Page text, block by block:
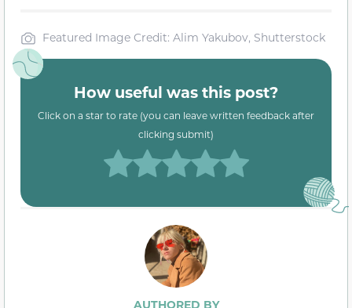
Featured Image Credit: Alim Yakubov, Shutterstock
How useful was this post?
Click on a star to rate (you can leave written feedback after
clicking submit)